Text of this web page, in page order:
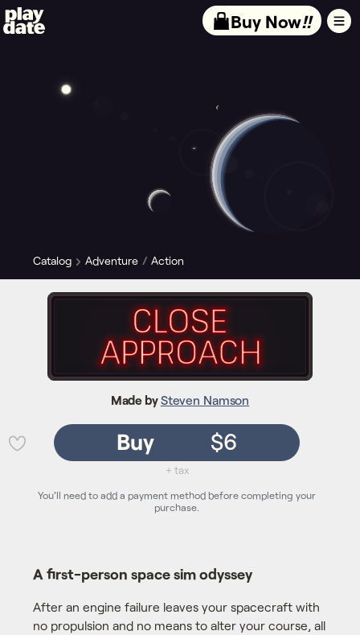
Playdate Buy Now!!
Catalog Adventure Action
Made bySteven Namson
A first-person space sim odyssey
After an engine failure leaves your spacecraft with
no propulsion and no means to alter your course, all
Buy $6
+ tax
You'll need to add a payment method before completing your
purchase.